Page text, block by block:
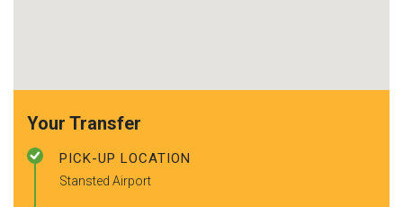
Your Transfer
PICK-UP LOCATION
Stansted Airport